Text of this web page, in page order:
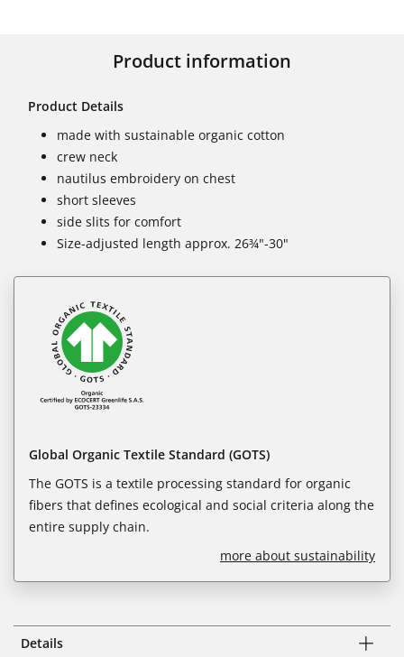
Product information
Product Details
made with sustainable organic cotton
crew neck
nautilus embroidery on chest
short sleeves
side slits for comfort
Size-adjusted length approx. 26¾"-30"
Global Organic Textile Standard (GOTS)
The GOTS is a textile processing standard for organic
fibers that defines ecological and social criteria along the
entire supply chain.
more about sustainability
Details